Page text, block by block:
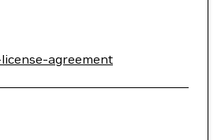
agreement